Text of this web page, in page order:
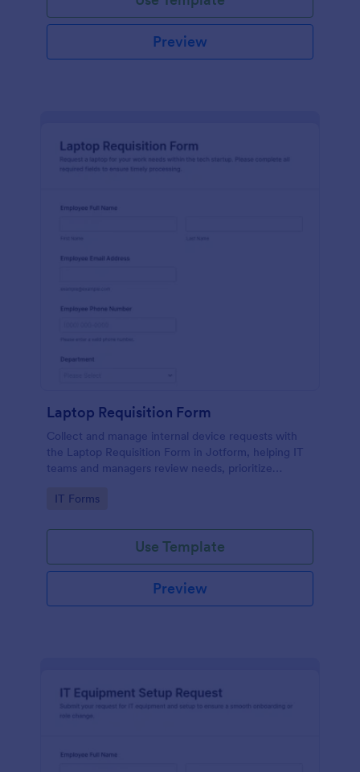
Preview
Laptop Requisition Form
Collect and manage internal device requests with
the Laptop Requisition Form in Jotform, helping IT
teams and managers review needs, prioritize
across departments.
Go to Category:
IT Forms
Use Template
Preview